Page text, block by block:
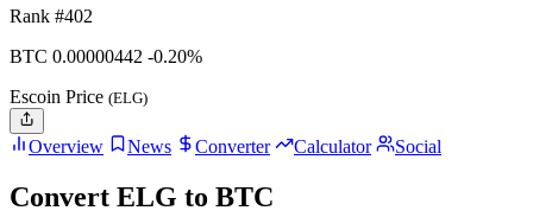
Rank #402
BTC 0.00000442 -0.20%
Escoin Price (ELG)
Overview News Converter Calculator Social
Convert ELG to BTC